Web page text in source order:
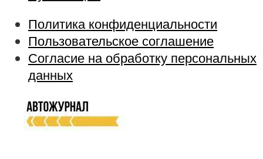
Политика конфиденциальности
Пользовательское соглашение
Согласие на обработку персональных
данных